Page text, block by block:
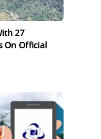
27
On Official